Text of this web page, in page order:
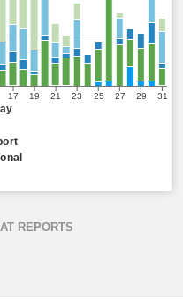
17 19 21 23 25 27 29 31
REPORTS